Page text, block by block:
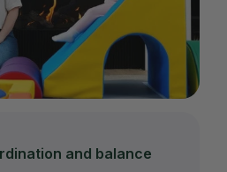
and balance